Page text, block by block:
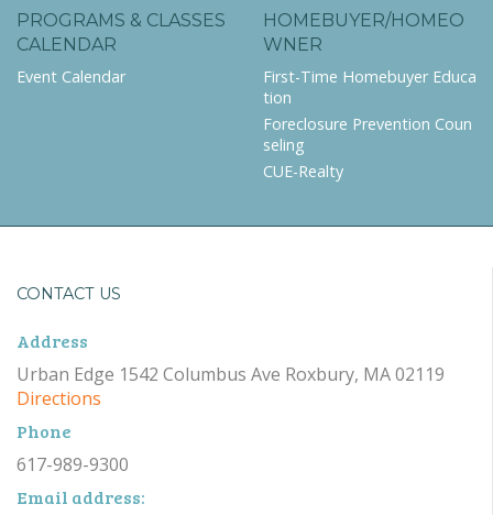
PROGRAMS & CLASSES
CALENDAR
Event Calendar
HOMEBUYER/HOMEO
WNER
First-Time Homebuyer Educa
tion
Foreclosure Prevention Coun
seling
CUE-Realty
CONTACT US
Address
Urban Edge 1542 Columbus Ave Roxbury, MA 02119
Directions
Phone
617-989-9300
Email address: